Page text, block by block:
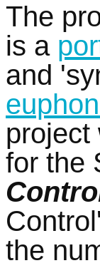
The
is a
and
project
for the
the